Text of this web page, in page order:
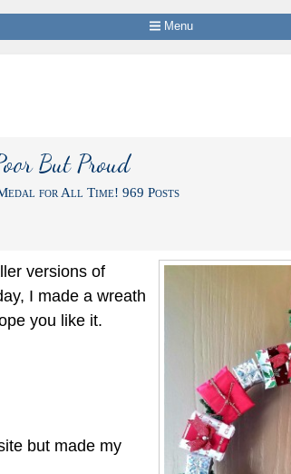
Menu
But Proud
for All Time! 969 Posts
versions of
I made a wreath
you like it.
but made my